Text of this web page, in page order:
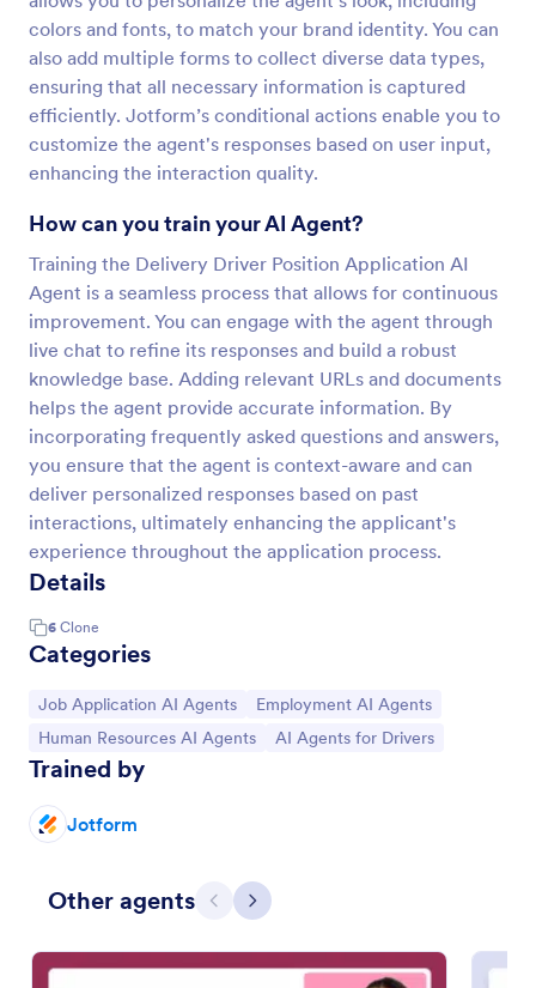
colors and fonts, to match your brand identity. You can
also add multiple forms to collect diverse data types,
ensuring that all necessary information is captured
efficiently. Jotform’s conditional actions enable you to
customize the agent's responses based on user input,
enhancing the interaction quality.
How can you train your AI Agent?
Training the Delivery Driver Position Application AI
Agent is a seamless process that allows for continuous
improvement. You can engage with the agent through
live chat to refine its responses and build a robust
knowledge base. Adding relevant URLs and documents
helps the agent provide accurate information. By
incorporating frequently asked questions and answers,
you ensure that the agent is context-aware and can
deliver personalized responses based on past
interactions, ultimately enhancing the applicant's
experience throughout the application process.
Details
6 Clone
Categories
Go to Category:
Job Application AI Agents Go to Category:
Employment AI Agents
Go to Category:
Human Resources AI Agents Go to Category:
AI Agents for Drivers
Trained by
Jotform
Other agents Previous
Next